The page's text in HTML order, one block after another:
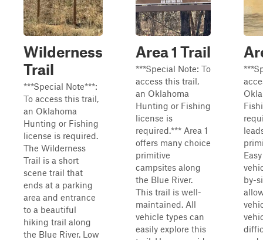
Wilderness
Trail
***Special Note***:
To access this trail,
an Oklahoma
Hunting or Fishing
license is required.
The Wilderness
Trail is a short
scene trail that
ends at a parking
area and entrance
to a beautiful
hiking trail along
the Blue River. Low
Area 1 Trail
***Special Note: To
access this trail,
an Oklahoma
Hunting or Fishing
license is
required.*** Area 1
offers many choice
primitive
campsites along
the Blue River.
This trail is well-
maintained. All
vehicle types can
easily explore this
by-